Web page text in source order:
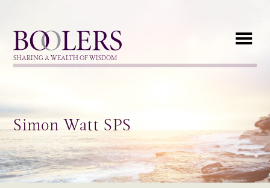
Boolers
SHARING A WEALTH OF WISDOM
Simon Watt SPS